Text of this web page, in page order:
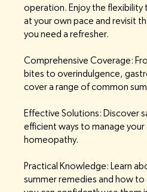
operation. Enjoy the
at your own pace and revisit
you need a refresher.
Comprehensive Coverage:
bites to overindulgence,
cover a range of common
Effective Solutions: Discover
efficient ways to manage your
homeopathy.
Practical Knowledge: Learn
summer remedies and how to